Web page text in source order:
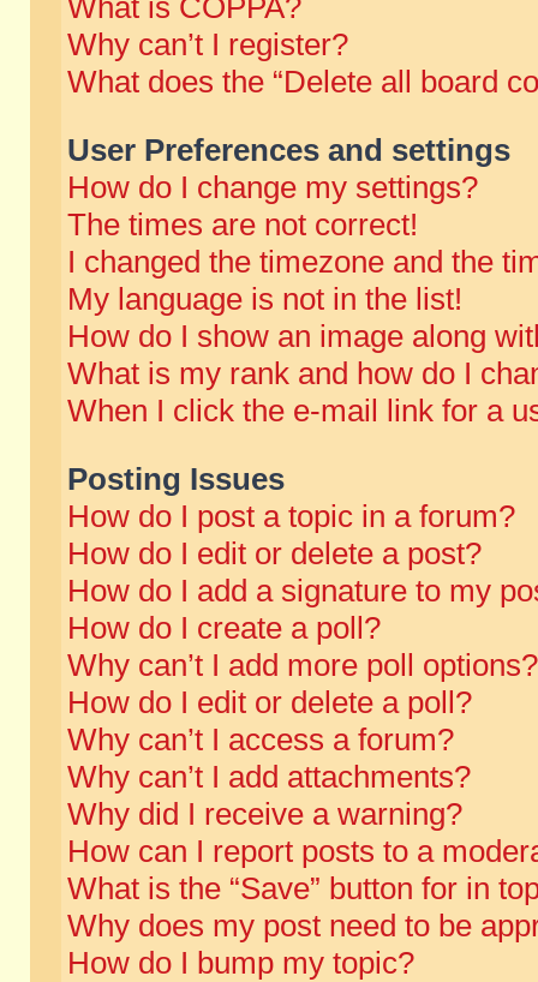
What is COPPA?
Why can’t I register?
What does the “Delete all board
User Preferences and settings
How do I change my settings?
The times are not correct!
I changed the timezone and the
My language is not in the list!
How do I show an image along
What is my rank and how do I
When I click the e-mail link for a
Posting Issues
How do I post a topic in a forum?
How do I edit or delete a post?
How do I add a signature to my
How do I create a poll?
Why can’t I add more poll options?
How do I edit or delete a poll?
Why can’t I access a forum?
Why can’t I add attachments?
Why did I receive a warning?
How can I report posts to a
What is the “Save” button for in
Why does my post need to be
How do I bump my topic?